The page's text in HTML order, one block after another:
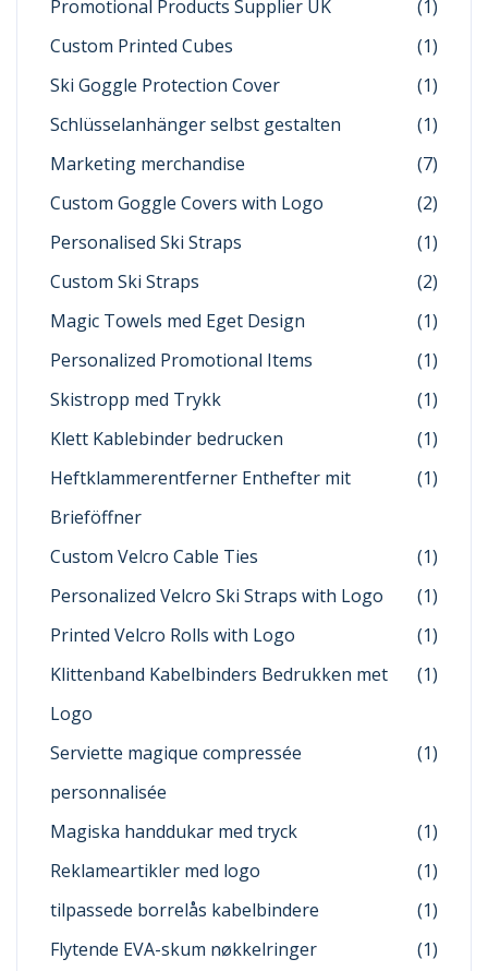
Promotional Products Supplier UK
(1)
Custom Printed Cubes
(1)
Ski Goggle Protection Cover
(1)
Schlüsselanhänger selbst gestalten
(1)
Marketing merchandise
(7)
Custom Goggle Covers with Logo
(2)
Personalised Ski Straps
(1)
Custom Ski Straps
(2)
Magic Towels med Eget Design
(1)
Personalized Promotional Items
(1)
Skistropp med Trykk
(1)
Klett Kablebinder bedrucken
(1)
Heftklammerentferner Enthefter mit
Brieföffner
(1)
Custom Velcro Cable Ties
(1)
Personalized Velcro Ski Straps with Logo
(1)
Printed Velcro Rolls with Logo
(1)
Klittenband Kabelbinders Bedrukken met
Logo
(1)
Serviette magique compressée
personnalisée
(1)
Magiska handdukar med tryck
(1)
Reklameartikler med logo
(1)
tilpassede borrelås kabelbindere
(1)
Flytende EVA-skum nøkkelringer
(1)